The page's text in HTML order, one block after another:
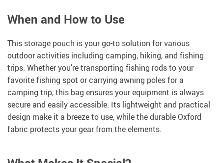
When and How to Use
This storage pouch is your go-to solution for various
outdoor activities including camping, hiking, and fishing
trips. Whether you’re transporting fishing rods to your
favorite fishing spot or carrying awning poles for a
camping trip, this bag ensures your equipment is always
secure and easily accessible. Its lightweight and practical
design make it a breeze to use, while the durable Oxford
fabric protects your gear from the elements.